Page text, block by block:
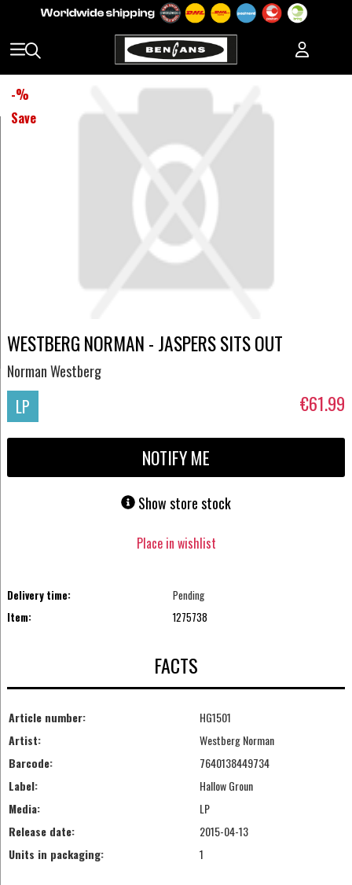
-%
Save
WESTBERG NORMAN - JASPERS SITS OUT
Norman Westberg
LP €61.99
NOTIFY ME
Show store stock
Place in wishlist
Delivery time:
Pending
Item:
1275738
FACTS
Article number:
HG1501
Artist:
Westberg Norman
Barcode:
7640138449734
Label:
Hallow Groun
Media:
LP
Release date:
2015-04-13
Units in packaging:
1